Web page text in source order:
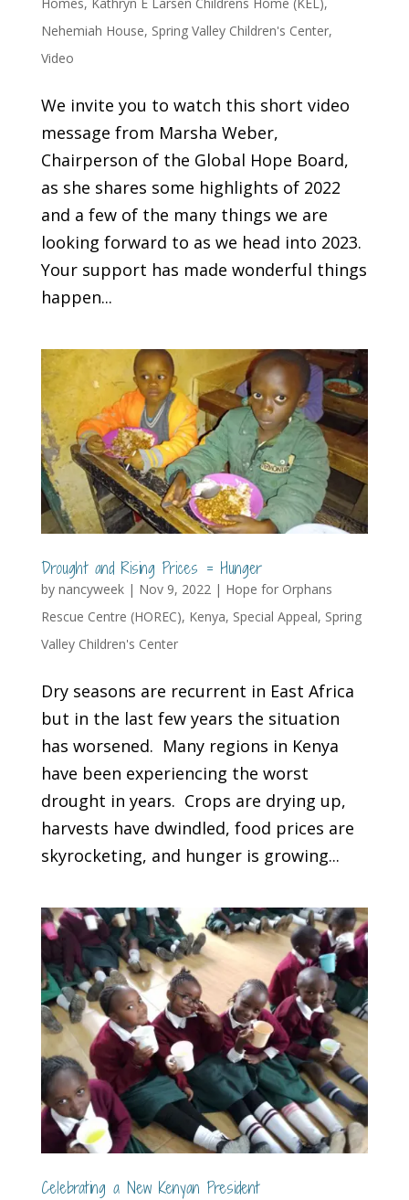
Nehemiah House, Spring Valley Children's Center,
Video
We invite you to watch this short video
message from Marsha Weber,
Chairperson of the Global Hope Board,
as she shares some highlights of 2022
and a few of the many things we are
looking forward to as we head into 2023.
Your support has made wonderful things
happen...
Drought and Rising Prices = Hunger
by nancyweek| Nov 9, 2022| Hope for Orphans
Rescue Centre (HOREC), Kenya, Special Appeal, Spring
Valley Children's Center
Dry seasons are recurrent in East Africa
but in the last few years the situation
has worsened. Many regions in Kenya
have been experiencing the worst
drought in years. Crops are drying up,
harvests have dwindled, food prices are
skyrocketing, and hunger is growing...
Celebrating a New Kenyan President